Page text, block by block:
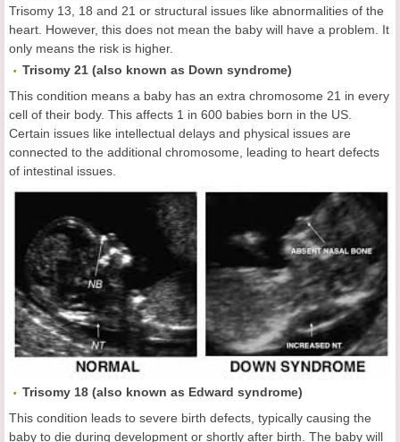
Trisomy 13, 18 and 21 or structural issues like abnormalities of the
heart. However, this does not mean the baby will have a problem. It
only means the risk is higher.
Trisomy 21 (also known as Down syndrome)
This condition means a baby has an extra chromosome 21 in every
cell of their body. This affects 1 in 600 babies born in the US.
Certain issues like intellectual delays and physical issues are
connected to the additional chromosome, leading to heart defects
of intestinal issues.
Trisomy 18 (also known as Edward syndrome)
This condition leads to severe birth defects, typically causing the
baby to die during development or shortly after birth. The baby will